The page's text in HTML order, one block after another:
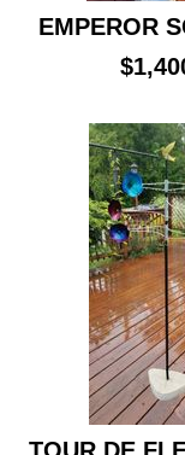
EMPEROR